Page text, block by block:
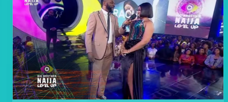
Day 57: Week 7 in the Level Up House – BBNaija
Phyna made history as the first former Level 2 Housemate to win HoH, Biggie gifted Shella a romantic date in the Garden and two members of the Edo triple alliance got into an argument where they branded each other liars. Kai! A lot went down in Biggie's House this week.
Day 54: “Nobody is married here,” says Eloswag – BBNaija
Eloswag and Sheggz found a moment to gist about Chomzy and how things are standing between her and Eloswag despite her refusal to give him the green light.